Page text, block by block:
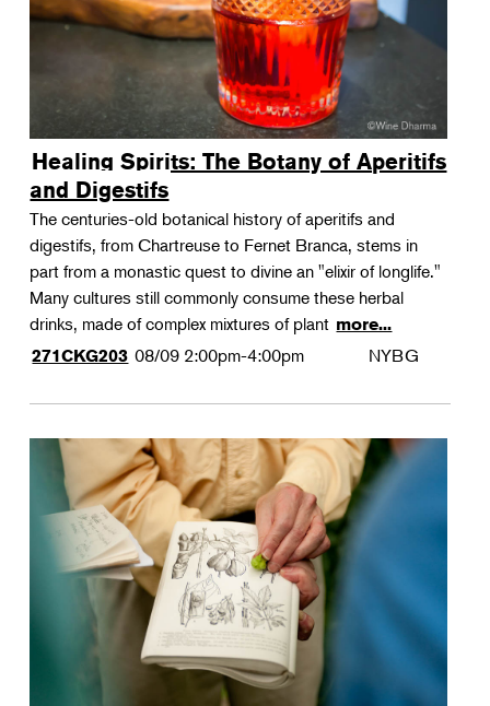
Urban Naturalist
Crafts & DIY
Photography
Wellness
Flower Power
Healing Spirits: The Botany of Aperitifs
and Digestifs
The centuries-old botanical history of aperitifs and
digestifs, from Chartreuse to Fernet Branca, stems in
part from a monastic quest to divine an "elixir of longlife."
Many cultures still commonly consume these herbal
drinks, made of complex mixtures of plant more...
271CKG203 08/09 2:00pm-4:00pm NYBG